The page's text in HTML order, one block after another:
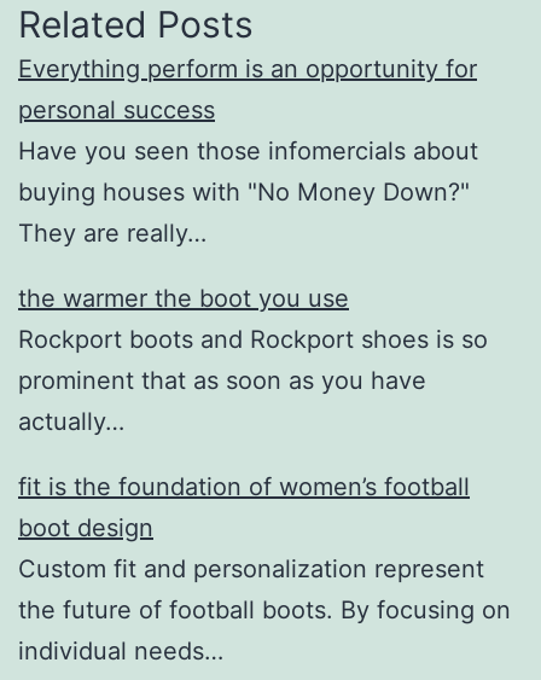
Related Posts
Everything perform is an opportunity for
personal success
Have you seen those infomercials about
buying houses with "No Money Down?"
They are really…
the warmer the boot you use
Rockport boots and Rockport shoes is so
prominent that as soon as you have
actually…
fit is the foundation of women’s football
boot design
Custom fit and personalization represent
the future of football boots. By focusing on
individual needs…